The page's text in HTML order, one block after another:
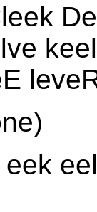
eek